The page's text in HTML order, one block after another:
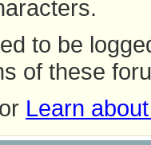
to be
of these
or Learn